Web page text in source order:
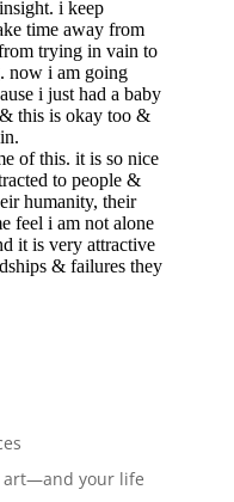
art—and your life